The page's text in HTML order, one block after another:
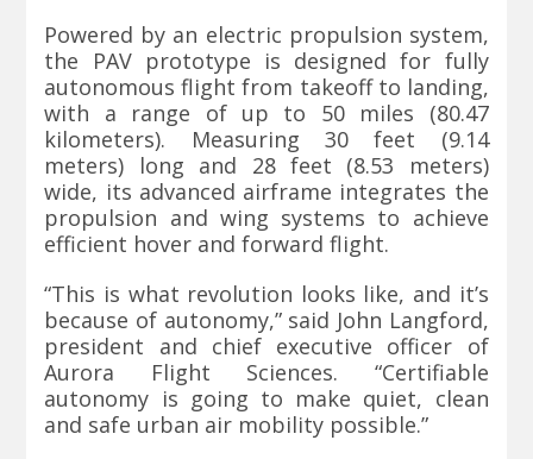
Powered by an electric propulsion system,
the PAV prototype is designed for fully
autonomous flight from takeoff to landing,
with a range of up to 50 miles (80.47
kilometers). Measuring 30 feet (9.14
meters) long and 28 feet (8.53 meters)
wide, its advanced airframe integrates the
propulsion and wing systems to achieve
efficient hover and forward flight.
“This is what revolution looks like, and it’s
because of autonomy,” said John Langford,
president and chief executive officer of
Aurora Flight Sciences. “Certifiable
autonomy is going to make quiet, clean
and safe urban air mobility possible.”